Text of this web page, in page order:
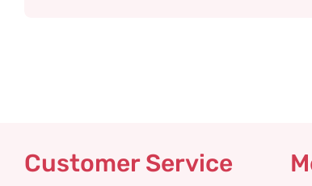
Customer Service